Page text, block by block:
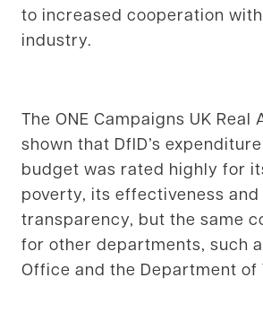
to increased cooperation
industry.
The ONE Campaigns UK Real
shown that DfID’s
budget was rated highly for
poverty, its effectiveness and
transparency, but the same
for other departments, such
Office and the Department of